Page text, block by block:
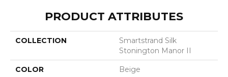
PRODUCT ATTRIBUTES
COLLECTION
Smartstrand Silk
Stonington Manor II
COLOR Beige